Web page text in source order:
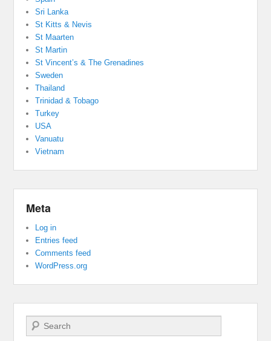
Sri Lanka
St Kitts & Nevis
St Maarten
St Martin
St Vincent’s & The Grenadines
Sweden
Thailand
Trinidad & Tobago
Turkey
USA
Vanuatu
Vietnam
Meta
Log in
Entries feed
Comments feed
WordPress.org
Search